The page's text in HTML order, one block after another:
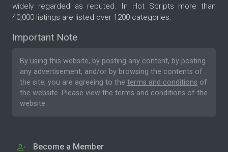
widely regarded as reputed. In Hot Scripts more than
40,000 listings are listed over 1200 categories.
Important Note
By using this website, by posting any content, by posting
any advertisement, and/or by browsing the contents of
the site, you are agreeing to the terms and conditions of
the website. Please view the terms and conditions of the
website.
Become a Member